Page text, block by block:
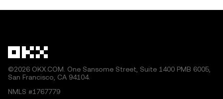
by artificial intelligence (AI) tools. No derivative works or
©2026 OKX.COM. One Sansome Street, Suite 1400 PMB 6005,
San Francisco, CA 94104.
NMLS #1767779